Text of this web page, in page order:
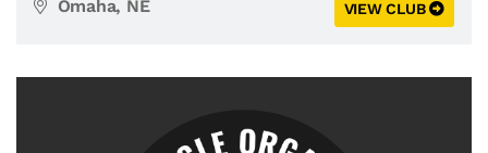
Omaha, NE VIEW CLUB